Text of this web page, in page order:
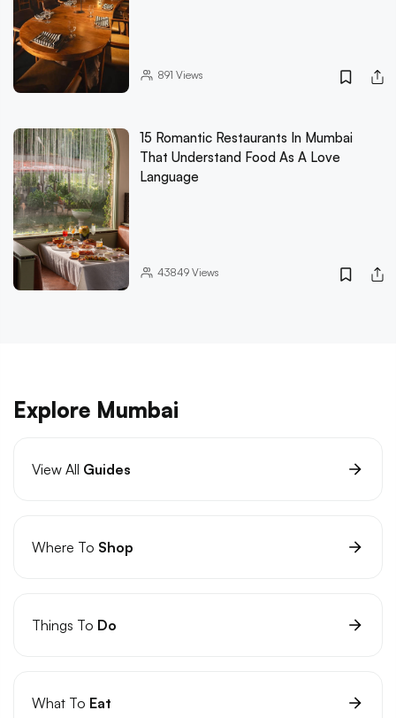
891 Views
15 Romantic Restaurants In Mumbai
That Understand Food As A Love
Language
43849Views
Explore Mumbai
View All Guides
Where To Shop
Things To Do
What To Eat